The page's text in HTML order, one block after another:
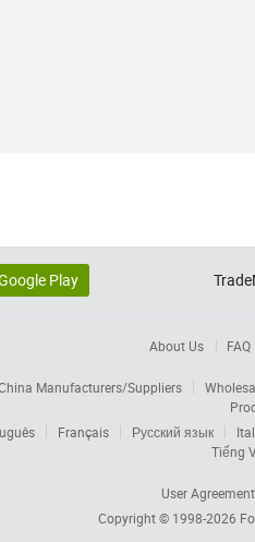
Play
About Us FAQ
Manufacturers/Suppliers
Français Русский язык
Tiếng
User Agreement
Copyright © 1998-2026